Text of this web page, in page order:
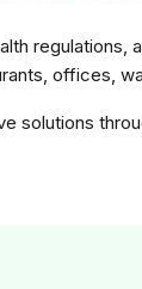
regulations,
offices,